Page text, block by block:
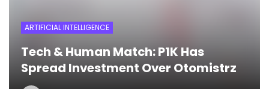
ARTIFICIAL INTELLIGENCE
Tech & Human Match: P1K Has
Spread Investment Over Otomistrz